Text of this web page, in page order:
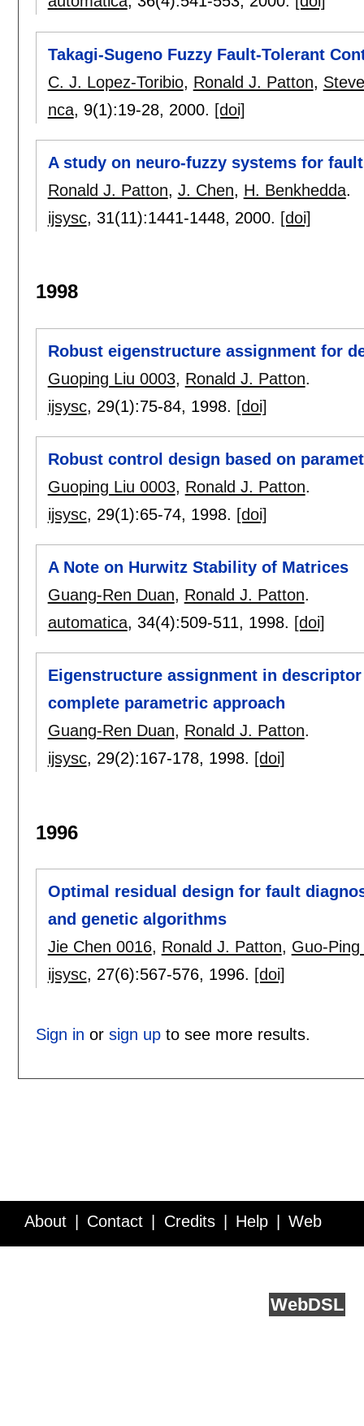
Takagi-Sugeno Fuzzy Fault-Tolerant
C. J. Lopez-Toribio, Ronald J. Patton,
nca, 9(1):19-28, 2000. [doi]
A study on neuro-fuzzy systems for
Ronald J. Patton, J. Chen, H. Benkhedda.
ijsysc, 31(11):1441-1448, 2000. [doi]
1998
Robust eigenstructure assignment for
Guoping Liu 0003, Ronald J. Patton.
ijsysc, 29(1):75-84, 1998. [doi]
Robust control design based on
Guoping Liu 0003, Ronald J. Patton.
ijsysc, 29(1):65-74, 1998. [doi]
A Note on Hurwitz Stability of Matrices
Guang-Ren Duan, Ronald J. Patton.
automatica, 34(4):509-511, 1998. [doi]
Eigenstructure assignment in
complete parametric approach
Guang-Ren Duan, Ronald J. Patton.
ijsysc, 29(2):167-178, 1998. [doi]
1996
Optimal residual design for fault
and genetic algorithms
Jie Chen 0016, Ronald J. Patton, Guo-Ping
ijsysc, 27(6):567-576, 1996. [doi]
Sign in or sign upto see more results.
About Contact Credits Help Web
WebDSL